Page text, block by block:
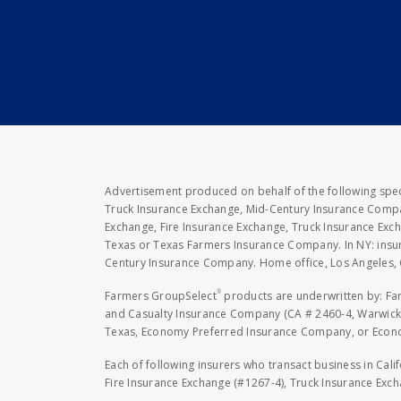
Advertisement produced on behalf of the following
Truck Insurance Exchange, Mid-Century Insurance
Exchange, Fire Insurance Exchange, Truck Insurance
Texas or Texas Farmers Insurance Company. In NY:
Century Insurance Company. Home office, Los Angeles,
Farmers GroupSelect® products are underwritten by:
and Casualty Insurance Company (CA # 2460-4,
Texas, Economy Preferred Insurance Company, or
Each of following insurers who transact business in
Fire Insurance Exchange (#1267-4), Truck Insurance